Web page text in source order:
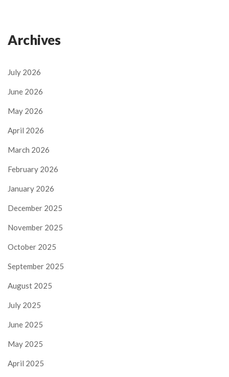
Archives
July 2026
June 2026
May 2026
April 2026
March 2026
February 2026
January 2026
December 2025
November 2025
October 2025
September 2025
August 2025
July 2025
June 2025
May 2025
April 2025